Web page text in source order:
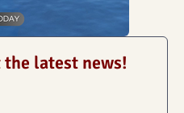
the latest news!